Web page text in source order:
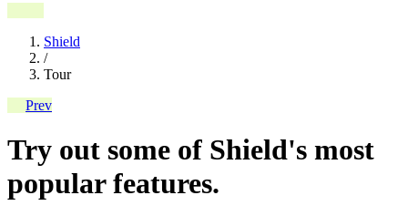
Shield
/
Tour
Prev
Try out some of Shield's most
popular features.